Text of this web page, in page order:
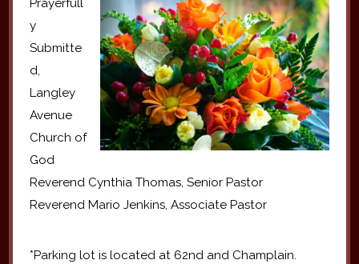
Prayerfull
y
Submitte
d,
Langley
Avenue
Church of
God
Reverend Cynthia Thomas, Senior Pastor
Reverend Mario Jenkins, Associate Pastor
*Parking lot is located at 62nd and Champlain.